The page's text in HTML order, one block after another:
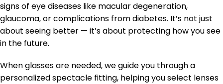
signs of eye diseases like macular degeneration,
glaucoma, or complications from diabetes. It’s not just
about seeing better — it’s about protecting how you see
in the future.
When glasses are needed, we guide you through a
personalized spectacle fitting, helping you select lenses